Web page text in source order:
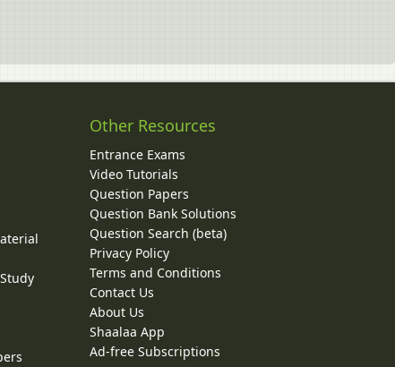
Other Resources
Entrance Exams
Video Tutorials
Question Papers
Question Bank Solutions
Question Search (beta)
Privacy Policy
Terms and Conditions
Contact Us
About Us
Shaalaa App
Ad-free Subscriptions